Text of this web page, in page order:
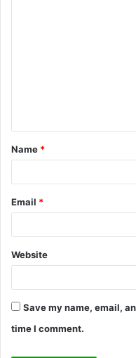
t
*
Name *
Email *
Website
Save my name, email,
time I comment.